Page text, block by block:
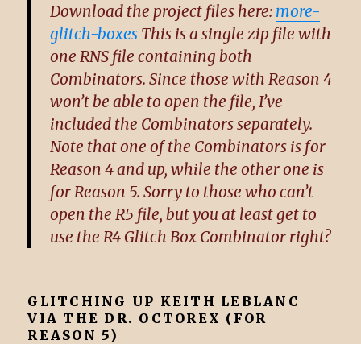
Download the project files here: more-
glitch-boxes This is a single zip file with
one RNS file containing both
Combinators. Since those with Reason 4
won’t be able to open the file, I’ve
included the Combinators separately.
Note that one of the Combinators is for
Reason 4 and up, while the other one is
for Reason 5. Sorry to those who can’t
open the R5 file, but you at least get to
use the R4 Glitch Box Combinator right?
GLITCHING UP KEITH LEBLANC
VIA THE DR. OCTOREX (FOR
REASON 5)